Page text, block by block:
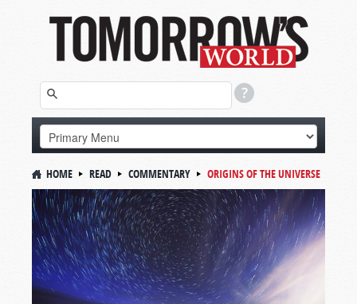
HOME READ COMMENTARY ORIGINS OF THE UNIVERSE